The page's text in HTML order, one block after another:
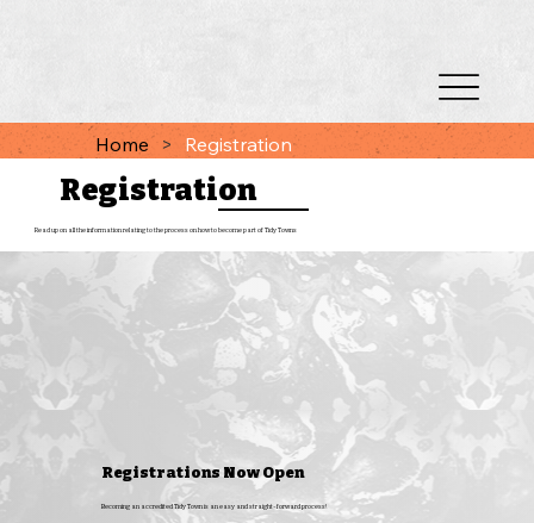
Registrations Now Open
Becoming an accredited Tidy Town is an easy and straight-forward process!
Registration
Read up on all the information relating to the process on how to become part of Tidy Towns
Home > Registration